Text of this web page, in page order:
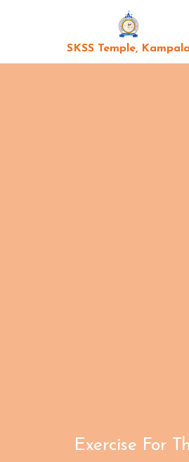
SKSS Temple, Kampala
Exercise For